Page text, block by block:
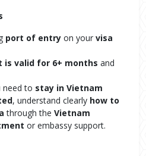
port of entry on your visa
is valid for 6+ months and
need to stay in Vietnam
, understand clearly how to
through the Vietnam
or embassy support.